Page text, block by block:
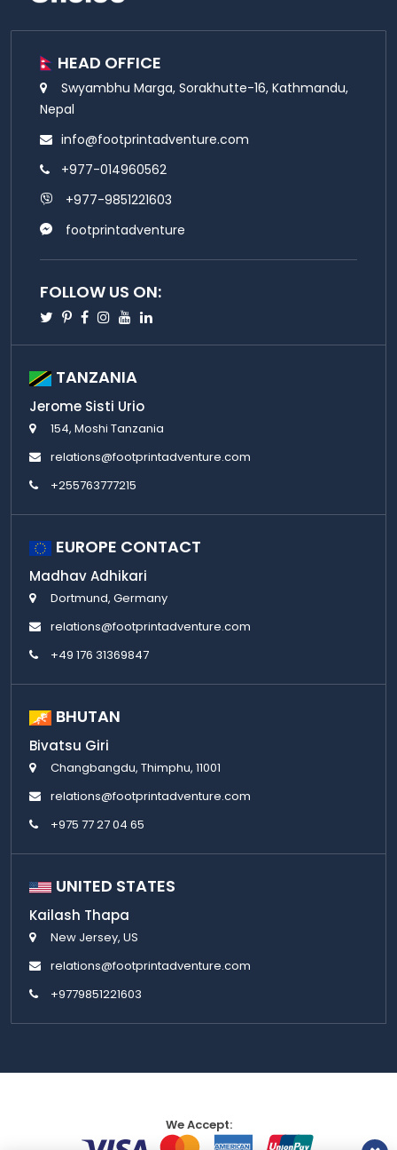
HEAD OFFICE
Swyambhu Marga, Sorakhutte-16, Kathmandu,
Nepal
info@footprintadventure.com
+977-014960562
+977-9851221603
footprintadventure
FOLLOW US ON:
Twitter
Pinterest
Facebook
Instagram
Youtube
Linkedin
TANZANIA
Jerome Sisti Urio
154, Moshi Tanzania
relations@footprintadventure.com
+255763777215
EUROPE CONTACT
Madhav Adhikari
Dortmund, Germany
relations@footprintadventure.com
+49 176 31369847
BHUTAN
Bivatsu Giri
Changbangdu, Thimphu, 11001
relations@footprintadventure.com
+975 77 27 04 65
UNITED STATES
Kailash Thapa
New Jersey, US
relations@footprintadventure.com
+9779851221603
We Accept: